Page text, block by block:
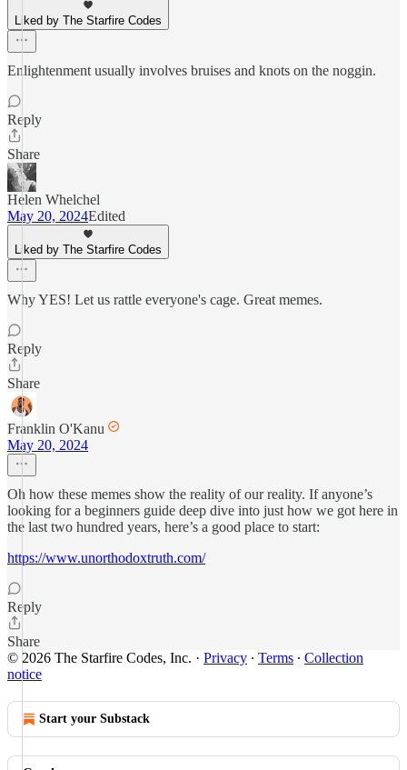
Liked by The Starfire Codes
Enlightenment usually involves bruises and knots on the noggin.
Reply
Share
Helen Whelchel
May 20, 2024Edited
Liked by The Starfire Codes
Why YES! Let us rattle everyone's cage. Great memes.
Reply
Share
Franklin O'Kanu
May 20, 2024
Oh how these memes show the reality of our reality. If anyone’s
looking for a beginners guide deep dive into just how we got here in
the last two hundred years, here’s a good place to start:
https://www.unorthodoxtruth.com/
Reply
Share
© 2026 The Starfire Codes, Inc. · Privacy ∙ Terms ∙ Collection
notice
Start your Substack